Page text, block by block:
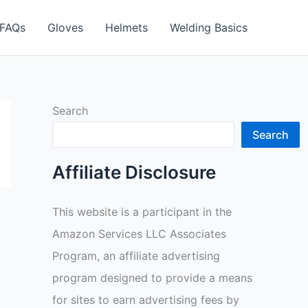
FAQs Gloves Helmets Welding Basics
Search
Search
Affiliate Disclosure
This website is a participant in the
Amazon Services LLC Associates
Program, an affiliate advertising
program designed to provide a means
for sites to earn advertising fees by